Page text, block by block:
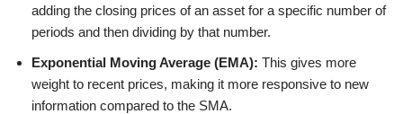
adding the closing prices of an asset for a specific number of
periods and then dividing by that number.
Exponential Moving Average (EMA): This gives more
weight to recent prices, making it more responsive to new
information compared to the SMA.